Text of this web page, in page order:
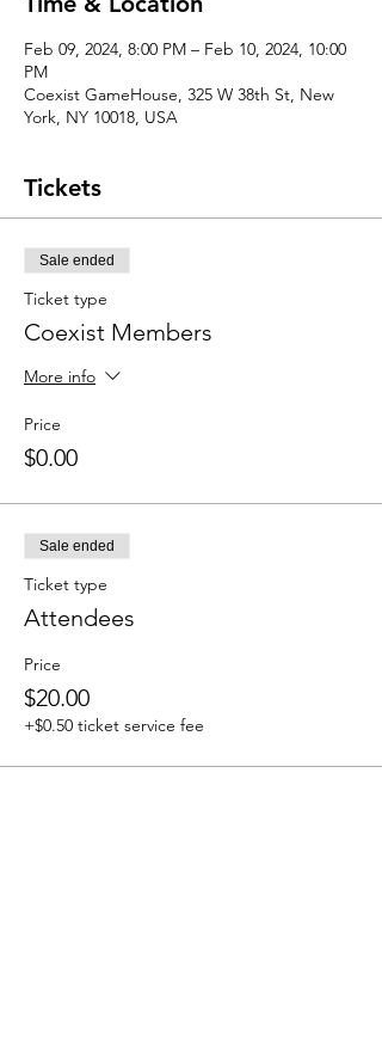
Feb 09, 2024, 8:00 PM – Feb 10, 2024, 10:00
PM
Coexist GameHouse, 325 W 38th St, New
York, NY 10018, USA
Tickets
Sale ended
Ticket type
Coexist Members
More info
Price
$0.00
Sale ended
Ticket type
Attendees
Price
$20.00
+$0.50 ticket service fee